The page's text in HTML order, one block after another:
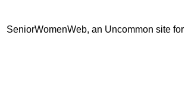
SeniorWomenWeb, an Uncommon site